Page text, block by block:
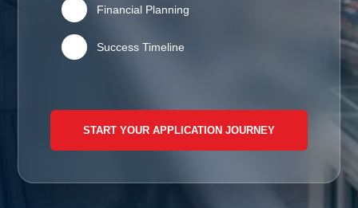
Financial Planning
Success Timeline
START YOUR APPLICATION JOURNEY